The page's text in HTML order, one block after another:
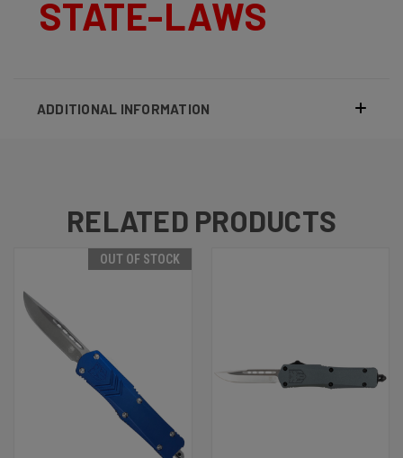
STATE-LAWS
ADDITIONAL INFORMATION
RELATED PRODUCTS
OUT OF STOCK